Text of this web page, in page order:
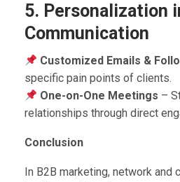
5. Personalization
Communication
Customized Emails &
specific pain points of clients.
One-on-One Meetings –
relationships through direct
Conclusion
In B2B marketing, network and